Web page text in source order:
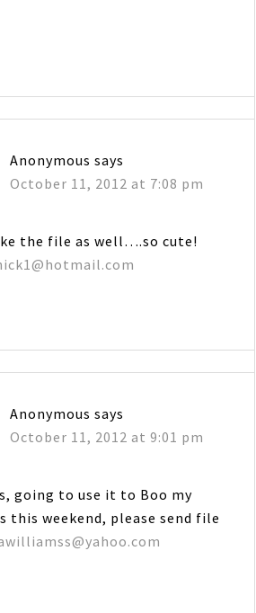
Anonymous says
October 11, 2012 at 7:08 pm
the file as well….so cute!
Anonymous says
October 11, 2012 at 9:01 pm
going to use it to Boo my
this weekend, please send file